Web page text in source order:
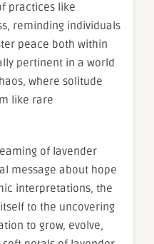
practices like
reminding individuals
peace both within
pertinent in a world
where solitude
like rare
of lavender
message about hope
interpretations, the
to the uncovering
to grow, evolve,